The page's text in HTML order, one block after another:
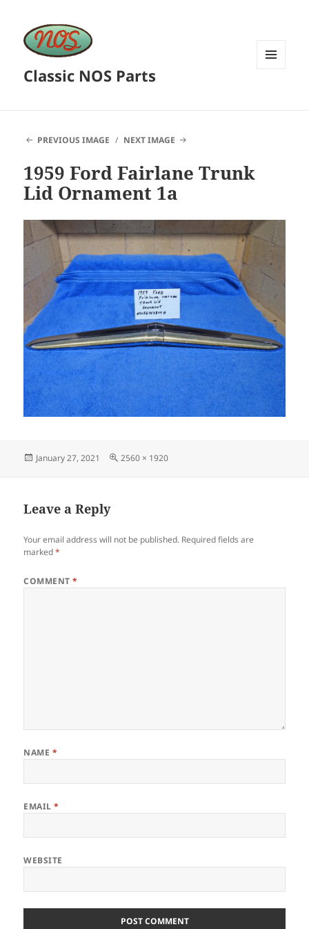
Classic NOS Parts
PREVIOUS IMAGE NEXT IMAGE
1959 Ford Fairlane Trunk
Lid Ornament 1a
Posted
January 27, 2021
Full
2560 × 1920
Leave a Reply
Your email address will not be published. Required fields are
marked*
COMMENT*
NAME *
EMAIL*
WEBSITE